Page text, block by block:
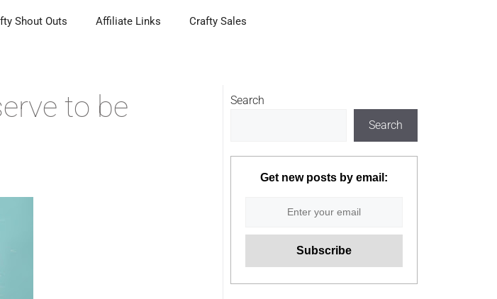
Shout Outs Affiliate Links Crafty Sales
to be
Search
Search
Get new posts by email: